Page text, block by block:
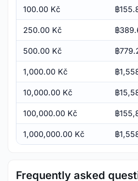
100.00 Kč ฿
250.00 Kč ฿
500.00 Kč ฿
1,000.00 Kč ฿
10,000.00 Kč ฿
100,000.00 Kč ฿
1,000,000.00 Kč ฿
Frequently asked